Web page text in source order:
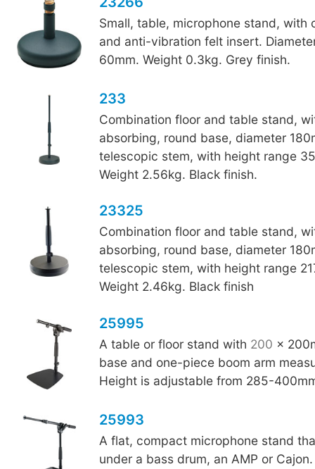
Small, table, microphone stand, with
and anti-vibration felt insert.
60mm. Weight 0.3kg. Grey finish.
233
Combination floor and table stand,
absorbing, round base, diameter
telescopic stem, with height range
Weight 2.56kg. Black finish.
23325
Combination floor and table stand,
absorbing, round base, diameter
telescopic stem, with height range
Weight 2.46kg. Black finish
25995
A table or floor stand with 200 x
base and one-piece boom arm
Height is adjustable from 285-
25993
A flat, compact microphone stand
under a bass drum, an AMP or